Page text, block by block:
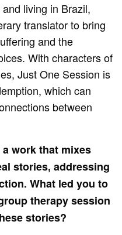
living in Brazil,
translator to bring
and the
With characters of
Just One Session is
which can
between
work that mixes
stories, addressing
What led you to
therapy session
stories?